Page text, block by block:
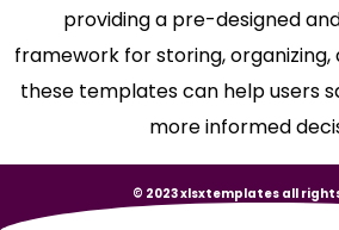
providing a pre-designed
framework for storing, organizing,
these templates can help users
more informed
© 2023 xlsxtemplates all